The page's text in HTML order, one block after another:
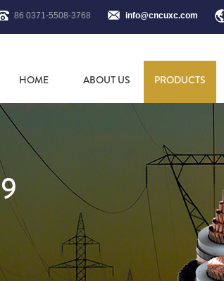
86 0371-5508-3768 info@cncuxc.com
HOME ABOUT US PRODUCTS